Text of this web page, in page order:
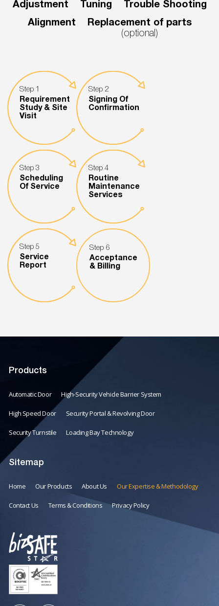
Adjustment Tuning Trouble Shooting
Alignment
Replacement of parts
(optional)
Step 1
Requirement
Study & Site
Visit
Step 2
Signing Of
Confirmation
Step 3
Scheduling
Of Service
Step 4
Routine
Maintenance
Services
Step 5
Service
Report
Step 6
Acceptance
& Billing
Products
Automatic Door High-Security Vehicle Barrier System
High Speed Door Security Portal & Revolving Door
Security Turnstile Loading Bay Technology
Sitemap
Home Our Products About Us Our Expertise & Methodology
Contact Us Terms & Conditions Privacy Policy